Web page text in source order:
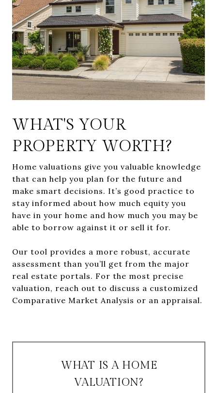
WHAT'S YOUR
PROPERTY WORTH?
Home valuations give you valuable knowledge
that can help you plan for the future and
make smart decisions. It’s good practice to
stay informed about how much equity you
have in your home and how much you may be
able to borrow against it or sell it for.
Our tool provides a more robust, accurate
assessment than you’ll get from the major
real estate portals. For the most precise
valuation, reach out to discuss a customized
Comparative Market Analysis or an appraisal.
WHAT IS A HOME
VALUATION?